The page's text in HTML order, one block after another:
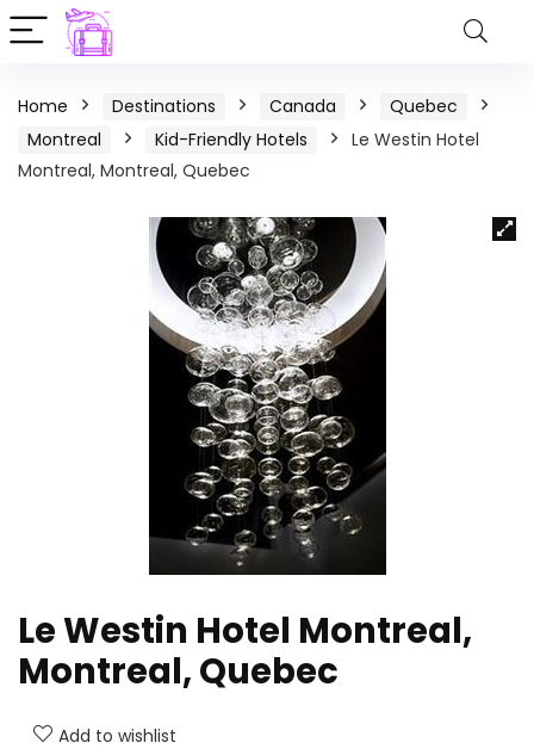
Home Destinations Canada
Quebec
Montreal
Kid-Friendly Hotels
Le Westin Hotel
Montreal, Montreal, Quebec
Le Westin Hotel Montreal,
Montreal, Quebec
Add to wishlist